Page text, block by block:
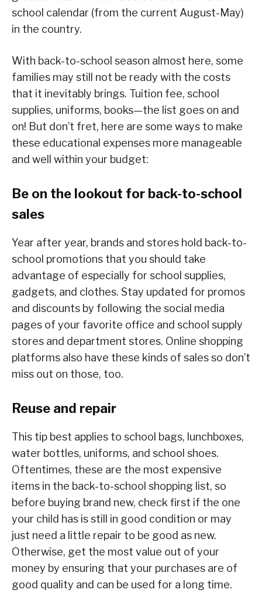
school calendar (from the current August-May)
in the country.
With back-to-school season almost here, some
families may still not be ready with the costs
that it inevitably brings. Tuition fee, school
supplies, uniforms, books—the list goes on and
on! But don’t fret, here are some ways to make
these educational expenses more manageable
and well within your budget:
Be on the lookout for back-to-school
sales
Year after year, brands and stores hold back-to-
school promotions that you should take
advantage of especially for school supplies,
gadgets, and clothes. Stay updated for promos
and discounts by following the social media
pages of your favorite office and school supply
stores and department stores. Online shopping
platforms also have these kinds of sales so don’t
miss out on those, too.
Reuse and repair
This tip best applies to school bags, lunchboxes,
water bottles, uniforms, and school shoes.
Oftentimes, these are the most expensive
items in the back-to-school shopping list, so
before buying brand new, check first if the one
your child has is still in good condition or may
just need a little repair to be good as new.
Otherwise, get the most value out of your
money by ensuring that your purchases are of
good quality and can be used for a long time.